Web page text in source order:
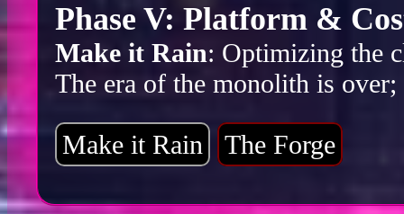
Phase V: Platform &
Make it Rain: Optimizing the
The era of the monolith is
Make it Rain The Forge